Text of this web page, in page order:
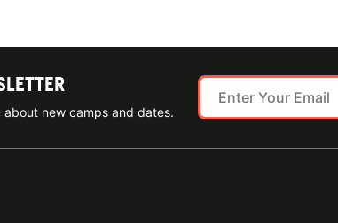
new camps and dates.